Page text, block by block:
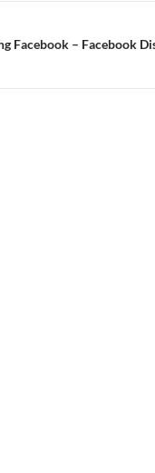
Facebook – Facebook